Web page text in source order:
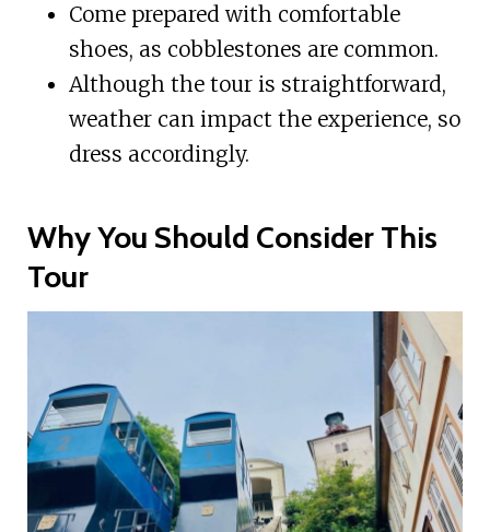
Come prepared with comfortable
shoes, as cobblestones are common.
Although the tour is straightforward,
weather can impact the experience, so
dress accordingly.
Why You Should Consider This
Tour